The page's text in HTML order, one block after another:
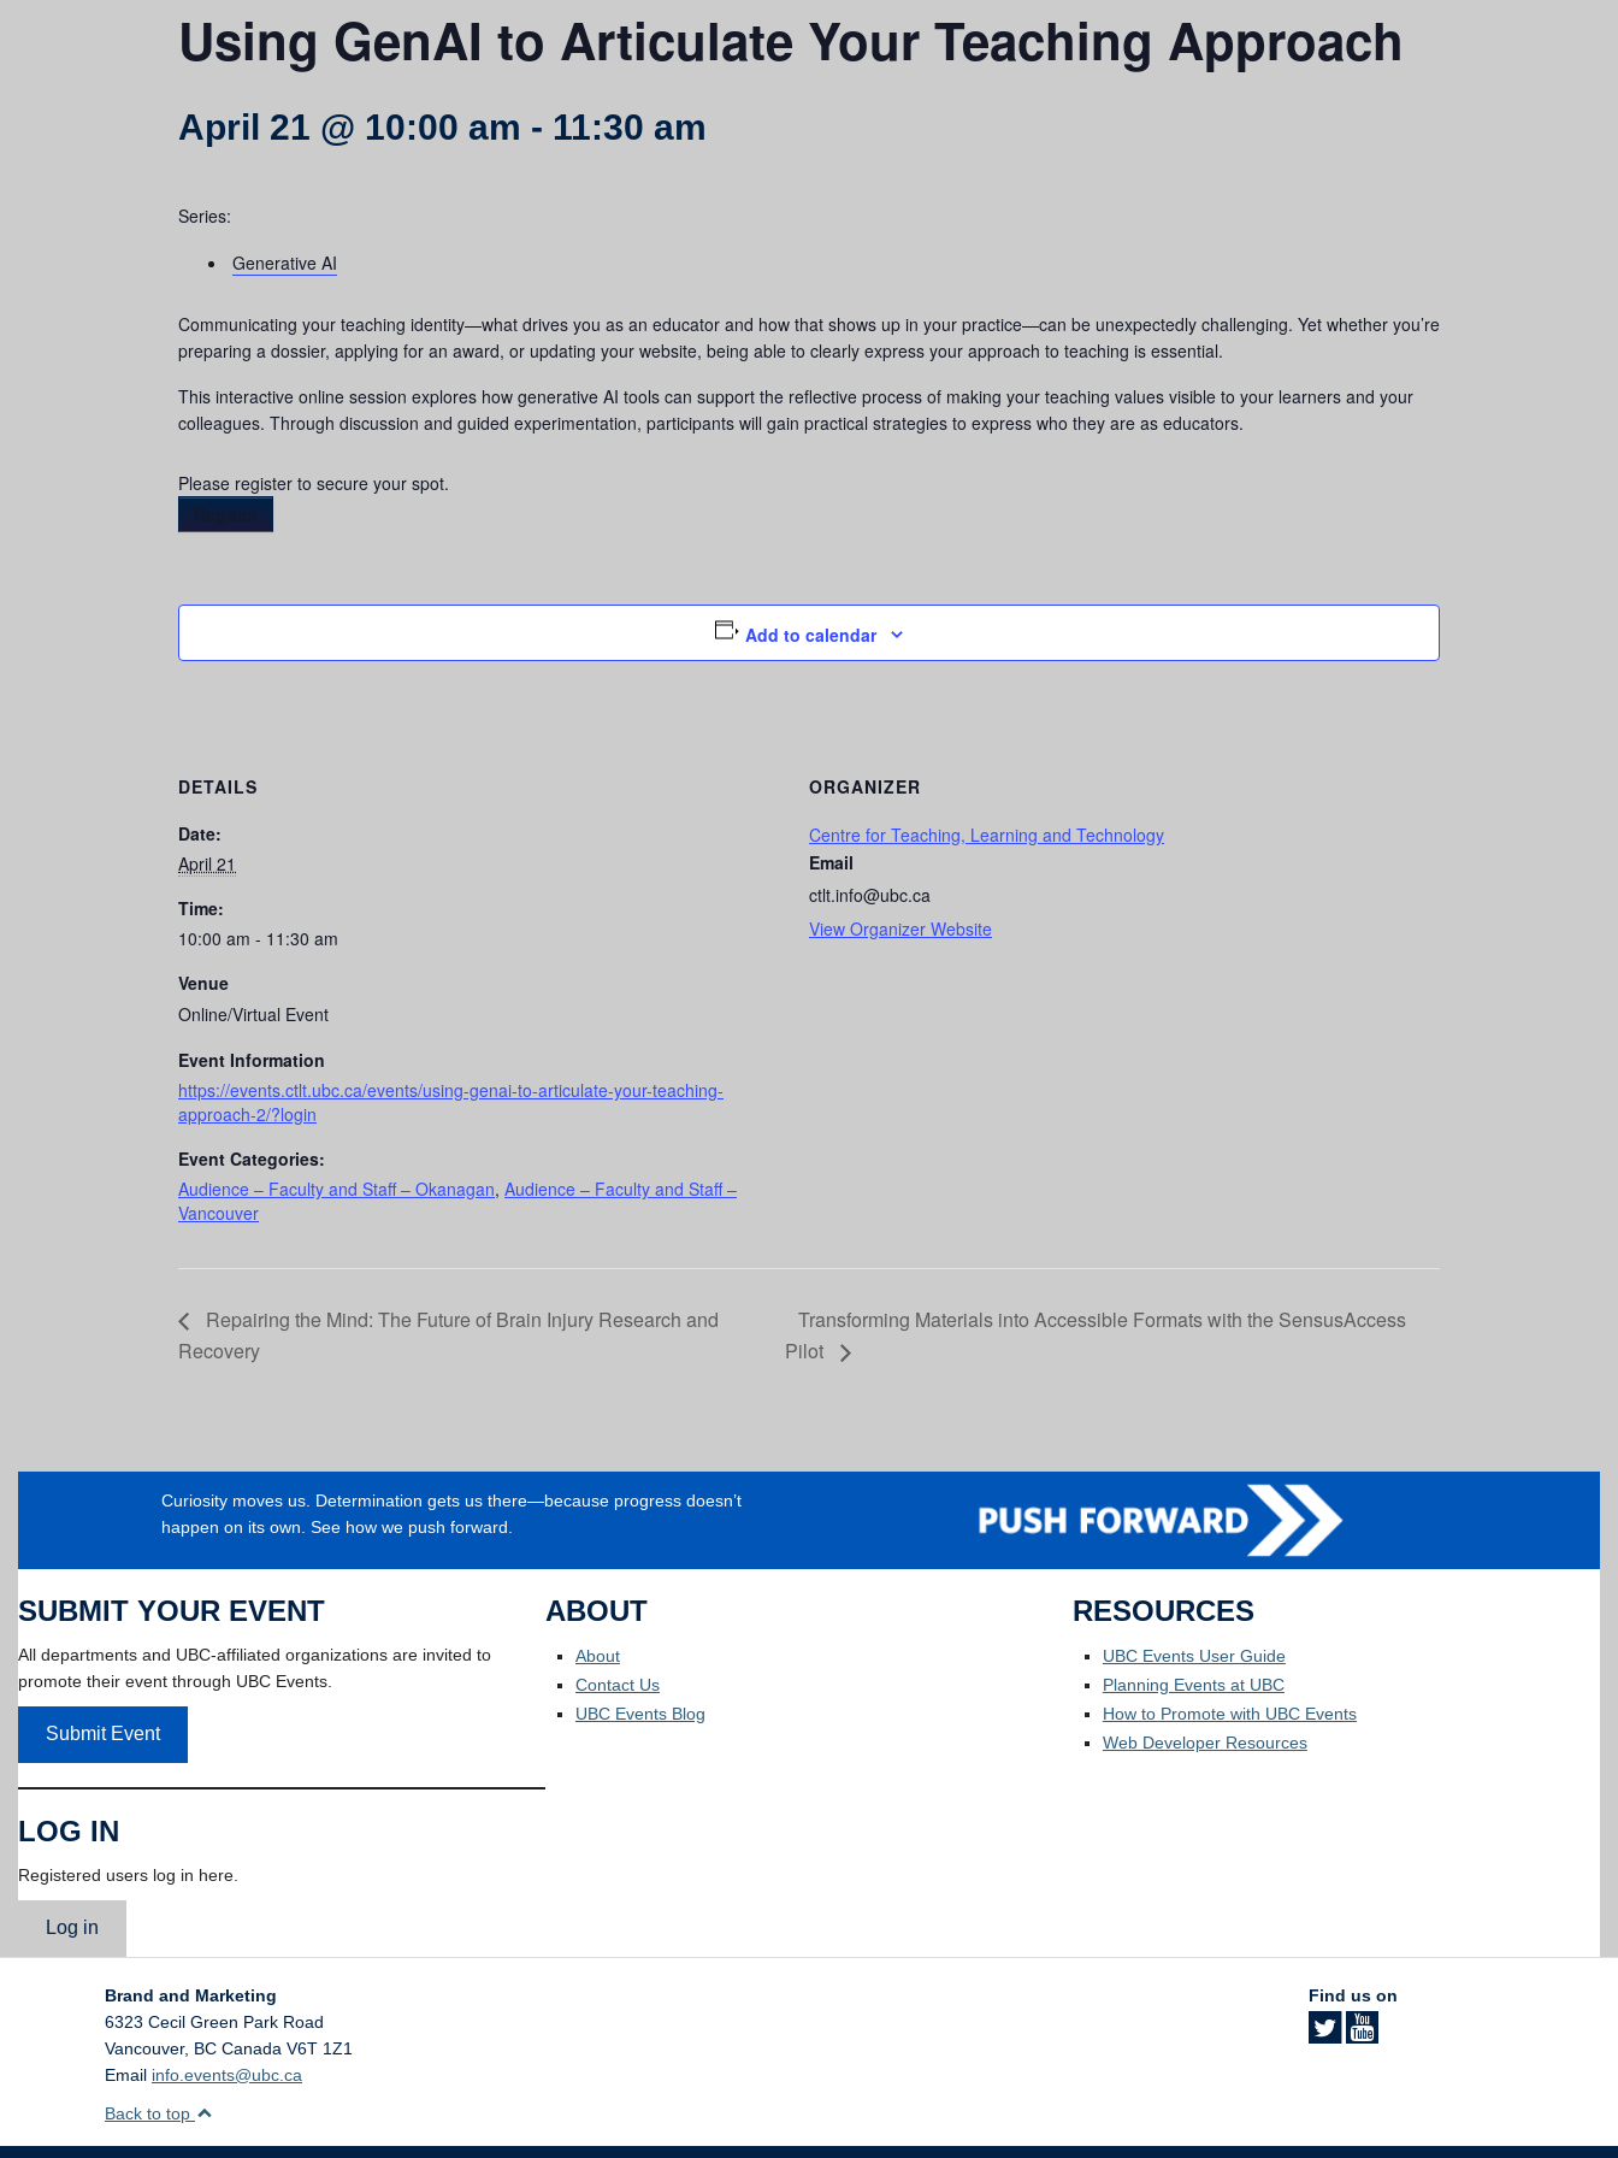
Using GenAI to Articulate Your Teaching Approach
April 21 @ 10:00 am - 11:30 am
Series:
Generative AI
Communicating your teaching identity—what drives you as an educator and how that shows up in your practice—can be unexpectedly challenging. Yet whether you’re
preparing a dossier, applying for an award, or updating your website, being able to clearly express your approach to teaching is essential.
This interactive online session explores how generative AI tools can support the reflective process of making your teaching values visible to your learners and your
colleagues. Through discussion and guided experimentation, participants will gain practical strategies to express who they are as educators.
Please register to secure your spot.
Register
Add to calendar
DETAILS
Date:
April 21
Time:
10:00 am - 11:30 am
Venue
Online/Virtual Event
Event Information
https://events.ctlt.ubc.ca/events/using-genai-to-articulate-your-teaching-
approach-2/?login
Event Categories:
Audience – Faculty and Staff – Okanagan, Audience – Faculty and Staff –
Vancouver
ORGANIZER
Centre for Teaching, Learning and Technology
Email
ctlt.info@ubc.ca
View Organizer Website
Repairing the Mind: The Future of Brain Injury Research and
Recovery
Transforming Materials into Accessible Formats with the SensusAccess
Pilot
Curiosity moves us. Determination gets us there—because progress doesn’t
happen on its own. See how we push forward.
SUBMIT YOUR EVENT
All departments and UBC-affiliated organizations are invited to
promote their event through UBC Events.
Submit Event
LOG IN
Registered users log in here.
Log in
ABOUT
About
Contact Us
UBC Events Blog
RESOURCES
UBC Events User Guide
Planning Events at UBC
How to Promote with UBC Events
Web Developer Resources
Brand and Marketing
6323 Cecil Green Park Road
Vancouver, BC Canada V6T 1Z1
Email info.events@ubc.ca
Find us on
Back to top